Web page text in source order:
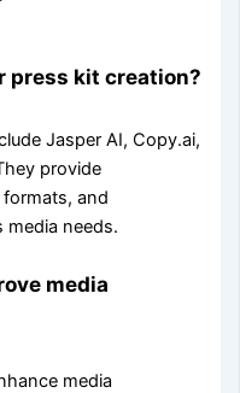
press kit creation?
Jasper AI, Copy.ai,
provide
and
needs.
media
media